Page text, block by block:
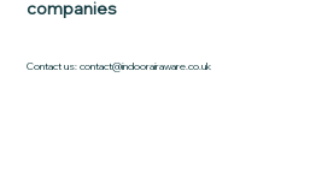
companies
Contact us:contact@indoorairaware.co.uk